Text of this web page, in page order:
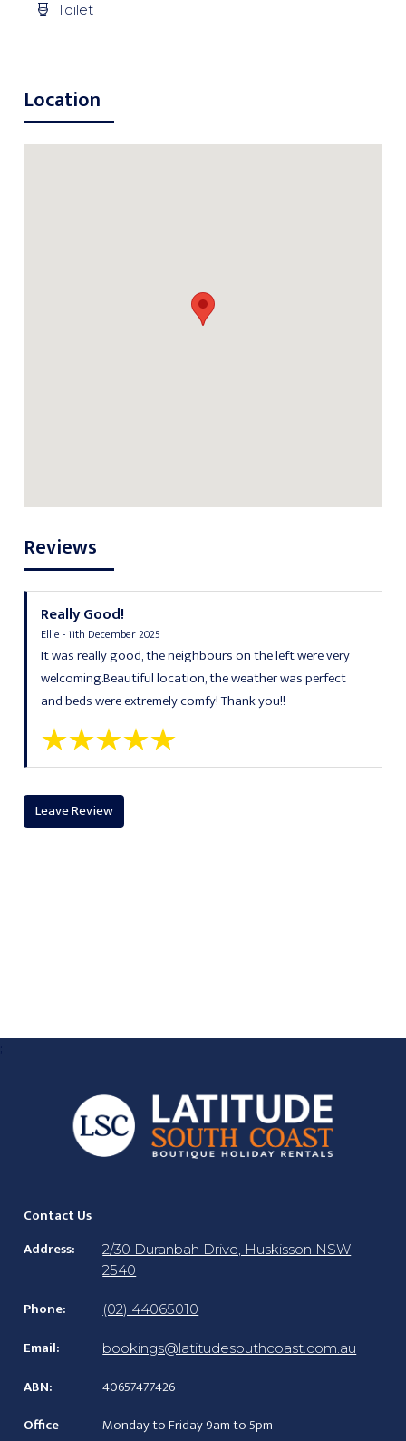
Toilet
Location
Reviews
Really Good!
Ellie - 11th December 2025
It was really good, the neighbours on the left were very
welcoming.Beautiful location, the weather was perfect
and beds were extremely comfy! Thank you!!
Leave Review
Contact Us
Address:
2/30 Duranbah Drive, Huskisson NSW
2540
Phone: (02) 44065010
Email: bookings@latitudesouthcoast.com.au
ABN:
40657477426
Office
Monday to Friday 9am to 5pm